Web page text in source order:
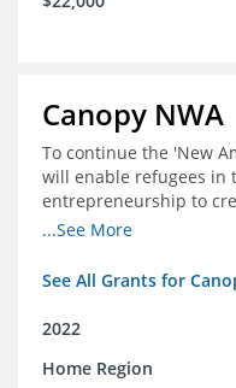
Canopy NWA
To continue the 'New
will enable refugees in
entrepreneurship to
incomes for
...See More
See All Grants for
2022
Home Region